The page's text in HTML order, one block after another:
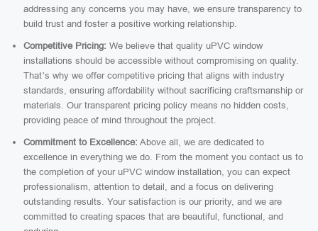
addressing any concerns you may have, we ensure transparency to
build trust and foster a positive working relationship.
Competitive Pricing: We believe that quality uPVC window
installations should be accessible without compromising on quality.
That’s why we offer competitive pricing that aligns with industry
standards, ensuring affordability without sacrificing craftsmanship or
materials. Our transparent pricing policy means no hidden costs,
providing peace of mind throughout the project.
Commitment to Excellence: Above all, we are dedicated to
excellence in everything we do. From the moment you contact us to
the completion of your uPVC window installation, you can expect
professionalism, attention to detail, and a focus on delivering
outstanding results. Your satisfaction is our priority, and we are
committed to creating spaces that are beautiful, functional, and